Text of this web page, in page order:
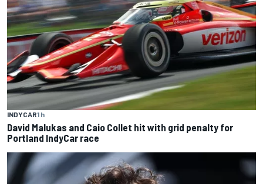
INDYCAR1 h
David Malukas and Caio Collet hit with grid penalty for
Portland IndyCar race